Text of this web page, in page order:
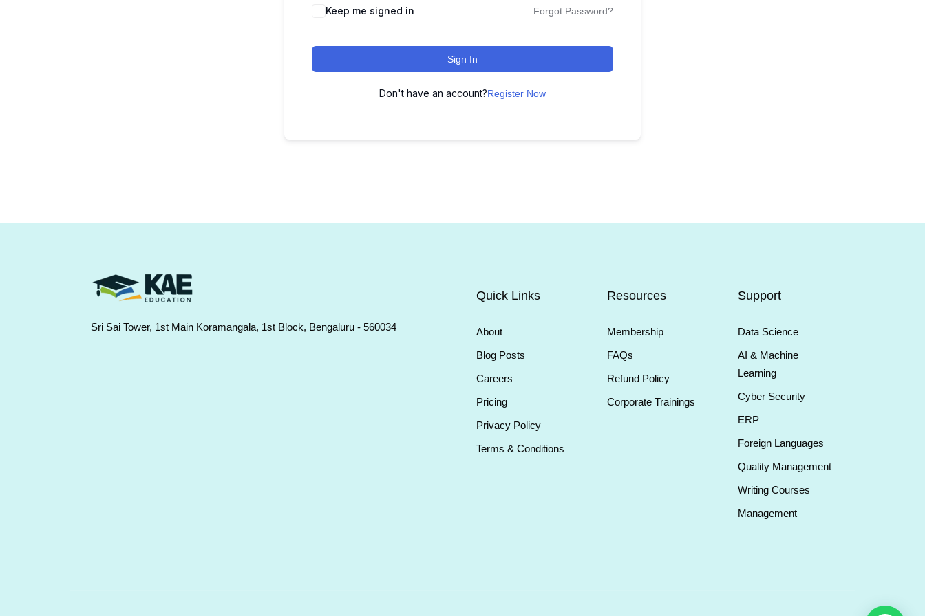
Keep me signed in Forgot Password?
Sign In
Don't have an account?Register Now
Sri Sai Tower, 1st Main Koramangala, 1st Block, Bengaluru - 560034
Quick Links
About
Blog Posts
Careers
Pricing
Privacy Policy
Terms & Conditions
Resources
Membership
FAQs
Refund Policy
Corporate Trainings
Support
Data Science
AI & Machine
Learning
Cyber Security
ERP
Foreign Languages
Quality Management
Writing Courses
Management